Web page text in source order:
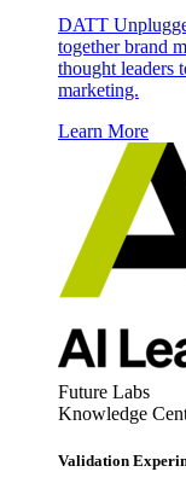
DATT
together brand
thought leaders
marketing.
Learn More
Future Labs
Knowledge
Validation